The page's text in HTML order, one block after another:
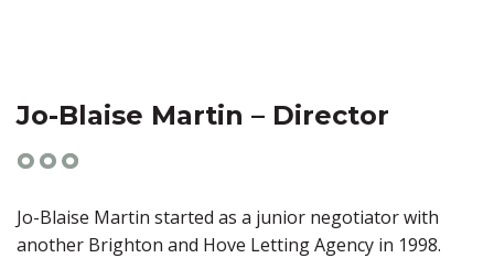
Jo-Blaise Martin – Director
Jo-Blaise Martin started as a junior negotiator with
another Brighton and Hove Letting Agency in 1998.